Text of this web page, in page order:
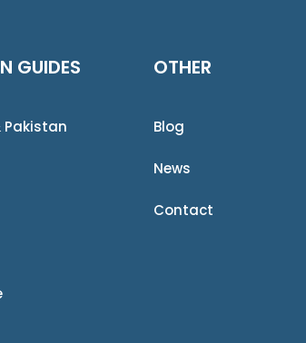
GUIDES OTHER
Blog
News
Contact